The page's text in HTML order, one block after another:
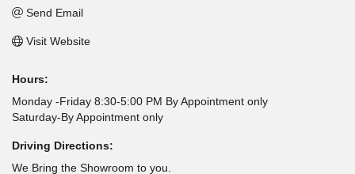
Send Email
Visit Website
Hours:
Monday -Friday 8:30-5:00 PM By Appointment only
Saturday-By Appointment only
Driving Directions:
We Bring the Showroom to you.